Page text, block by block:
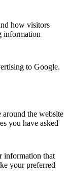
how visitors
information
to Google.
around the website
you have asked
information that
your preferred